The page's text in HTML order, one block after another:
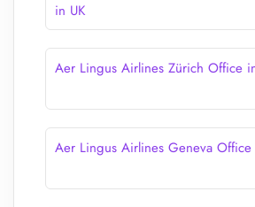
in UK
Aer Lingus Airlines Zürich Office
Aer Lingus Airlines Geneva